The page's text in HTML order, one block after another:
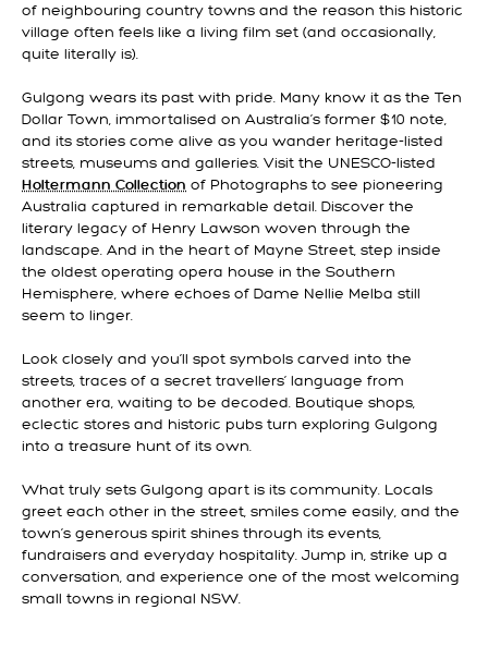
of neighbouring country towns and the reason this historic
village often feels like a living film set (and occasionally,
quite literally is).
Gulgong wears its past with pride. Many know it as the Ten
Dollar Town, immortalised on Australia’s former $10 note,
and its stories come alive as you wander heritage-listed
streets, museums and galleries. Visit the UNESCO-listed
Holtermann Collection of Photographs to see pioneering
Australia captured in remarkable detail. Discover the
literary legacy of Henry Lawson woven through the
landscape. And in the heart of Mayne Street, step inside
the oldest operating opera house in the Southern
Hemisphere, where echoes of Dame Nellie Melba still
seem to linger.
Look closely and you’ll spot symbols carved into the
streets, traces of a secret travellers’ language from
another era, waiting to be decoded. Boutique shops,
eclectic stores and historic pubs turn exploring Gulgong
into a treasure hunt of its own.
What truly sets Gulgong apart is its community. Locals
greet each other in the street, smiles come easily, and the
town’s generous spirit shines through its events,
fundraisers and everyday hospitality. Jump in, strike up a
conversation, and experience one of the most welcoming
small towns in regional NSW.